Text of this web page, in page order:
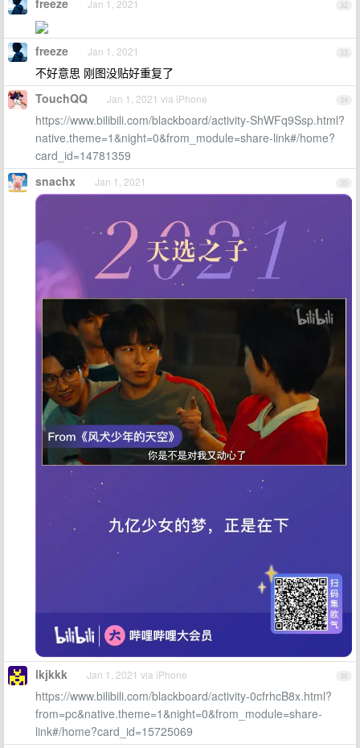
32
freeze Jan 1, 2021
33
freeze Jan 1, 2021
不好意思 刚图没贴好重复了
34
TouchQQ Jan 1, 2021 via iPhone
https://www.bilibili.com/blackboard/activity-ShWFq9Ssp.html?
native.theme=1&night=0&from_module=share-link#/home?
card_id=14781359
35
snachx Jan 1, 2021
36
lkjkkk Jan 1, 2021 via iPhone
https://www.bilibili.com/blackboard/activity-0cfrhcB8x.html?
from=pc&native.theme=1&night=0&from_module=share-
link#/home?card_id=15725069